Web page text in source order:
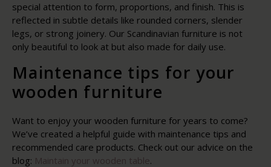
special attention to form, proportions, and finish. This is
reflected in subtle details like rounded corners, slender
legs, or strong joinery. Our Scandinavian furniture is not
only beautiful to look at but also made for daily use.
Maintenance tips for your
wooden furniture
Want to enjoy your wooden furniture for years to come?
We’ve created a helpful guide with maintenance tips and
recommended care products. Check out our advice on the
blog: Maintain your wooden table.